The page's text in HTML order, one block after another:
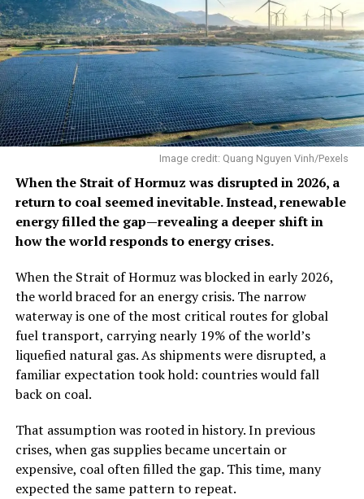
Image credit: Quang Nguyen Vinh/Pexels
When the Strait of Hormuz was disrupted in 2026, a
return to coal seemed inevitable. Instead, renewable
energy filled the gap—revealing a deeper shift in
how the world responds to energy crises.
When the Strait of Hormuz was blocked in early 2026,
the world braced for an energy crisis. The narrow
waterway is one of the most critical routes for global
fuel transport, carrying nearly 19% of the world’s
liquefied natural gas. As shipments were disrupted, a
familiar expectation took hold: countries would fall
back on coal.
That assumption was rooted in history. In previous
crises, when gas supplies became uncertain or
expensive, coal often filled the gap. This time, many
expected the same pattern to repeat.